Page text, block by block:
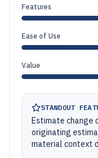
Features
Ease of Use
Value
STANDOUT
Estimate change
originating
material context